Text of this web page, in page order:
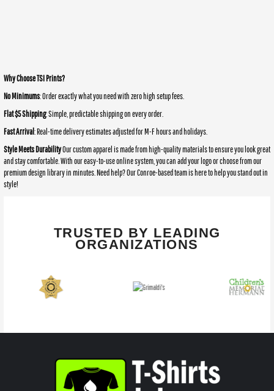
Why Choose TSI Prints?
No Minimums: Order exactly what you need with zero high setup fees.
Flat $5 Shipping: Simple, predictable shipping on every order.
Fast Arrival: Real-time delivery estimates adjusted for M-F hours and holidays.
Style Meets DurabilityOur custom apparel is made from high-quality materials to ensure you look great
and stay comfortable. With our easy-to-use online system, you can add your logo or choose from our
premium design library in minutes. Need help? Our Conroe-based team is here to help you stand out in
style!
TRUSTED BY LEADING
ORGANIZATIONS